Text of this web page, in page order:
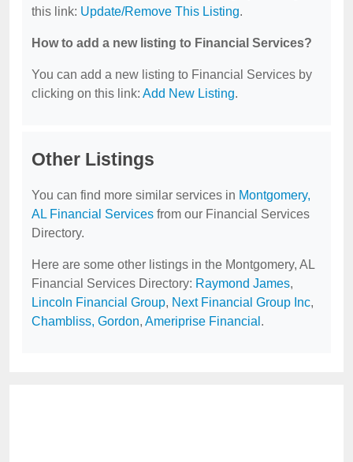
this link: Update/Remove This Listing.
How to add a new listing to Financial Services?
You can add a new listing to Financial Services by
clicking on this link: Add New Listing.
Other Listings
You can find more similar services in Montgomery,
AL Financial Services from our Financial Services
Directory.
Here are some other listings in the Montgomery, AL
Financial Services Directory: Raymond James,
Lincoln Financial Group, Next Financial Group Inc,
Chambliss, Gordon, Ameriprise Financial .